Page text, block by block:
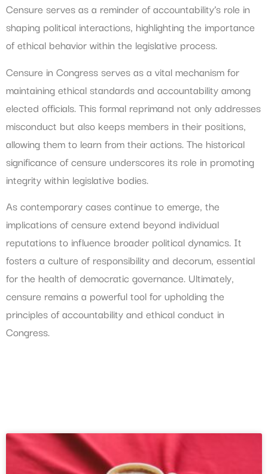
Censure serves as a reminder of accountability’s role in
shaping political interactions, highlighting the importance
of ethical behavior within the legislative process.
Censure in Congress serves as a vital mechanism for
maintaining ethical standards and accountability among
elected officials. This formal reprimand not only addresses
misconduct but also keeps members in their positions,
allowing them to learn from their actions. The historical
significance of censure underscores its role in promoting
integrity within legislative bodies.
As contemporary cases continue to emerge, the
implications of censure extend beyond individual
reputations to influence broader political dynamics. It
fosters a culture of responsibility and decorum, essential
for the health of democratic governance. Ultimately,
censure remains a powerful tool for upholding the
principles of accountability and ethical conduct in
Congress.